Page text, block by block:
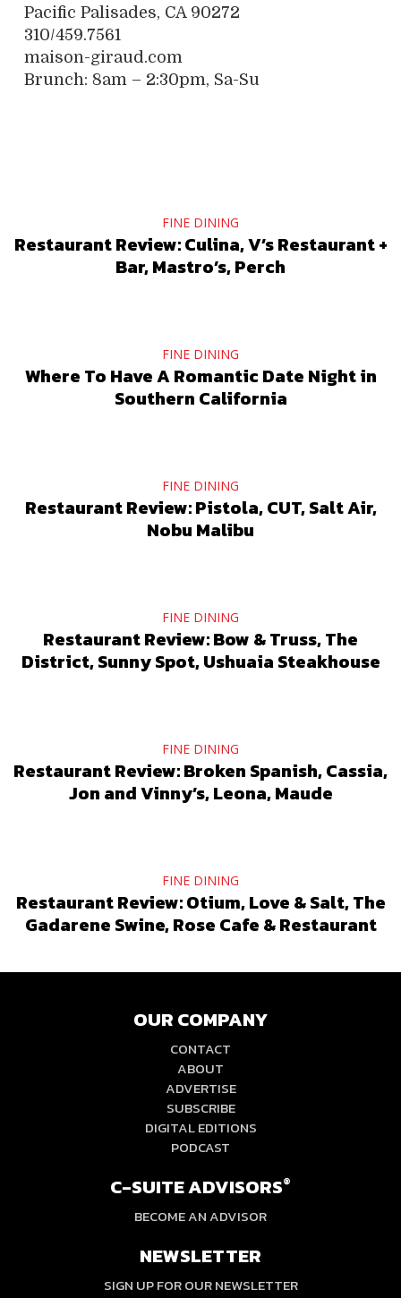
Pacific Palisades, CA 90272
310/459.7561
maison-giraud.com
Brunch: 8am – 2:30pm, Sa-Su
FINE DINING
Restaurant Review: Culina, V’s Restaurant +
Bar, Mastro’s, Perch
FINE DINING
Where To Have A Romantic Date Night in
Southern California
FINE DINING
Restaurant Review: Pistola, CUT, Salt Air,
Nobu Malibu
FINE DINING
Restaurant Review: Bow & Truss, The
District, Sunny Spot, Ushuaia Steakhouse
FINE DINING
Restaurant Review: Broken Spanish, Cassia,
Jon and Vinny’s, Leona, Maude
FINE DINING
Restaurant Review: Otium, Love & Salt, The
Gadarene Swine, Rose Cafe & Restaurant
OUR COMPANY
CONTACT
ABOUT
ADVERTISE
SUBSCRIBE
DIGITAL EDITIONS
PODCAST
C-SUITE ADVISORS®
BECOME AN ADVISOR
NEWSLETTER
SIGN UP FOR OUR NEWSLETTER